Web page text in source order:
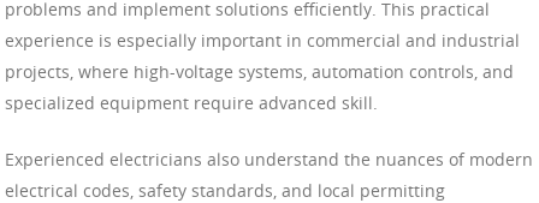
problems and implement solutions efficiently. This practical
experience is especially important in commercial and industrial
projects, where high-voltage systems, automation controls, and
specialized equipment require advanced skill.
Experienced electricians also understand the nuances of modern
electrical codes, safety standards, and local permitting